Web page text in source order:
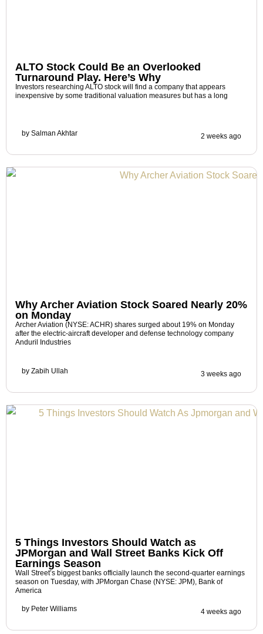
ALTO Stock Could Be an Overlooked
Turnaround Play. Here’s Why
Investors researching ALTO stock will find a company that appears
inexpensive by some traditional valuation measures but has a long
by Salman Akhtar 2 weeks ago
Why Archer Aviation Stock Soared Nearly 20%
on Monday
Archer Aviation (NYSE: ACHR) shares surged about 19% on Monday
after the electric-aircraft developer and defense technology company
Anduril Industries
by Zabih Ullah 3 weeks ago
5 Things Investors Should Watch as
JPMorgan and Wall Street Banks Kick Off
Earnings Season
Wall Street’s biggest banks officially launch the second-quarter earnings
season on Tuesday, with JPMorgan Chase (NYSE: JPM), Bank of
America
by Peter Williams 4 weeks ago